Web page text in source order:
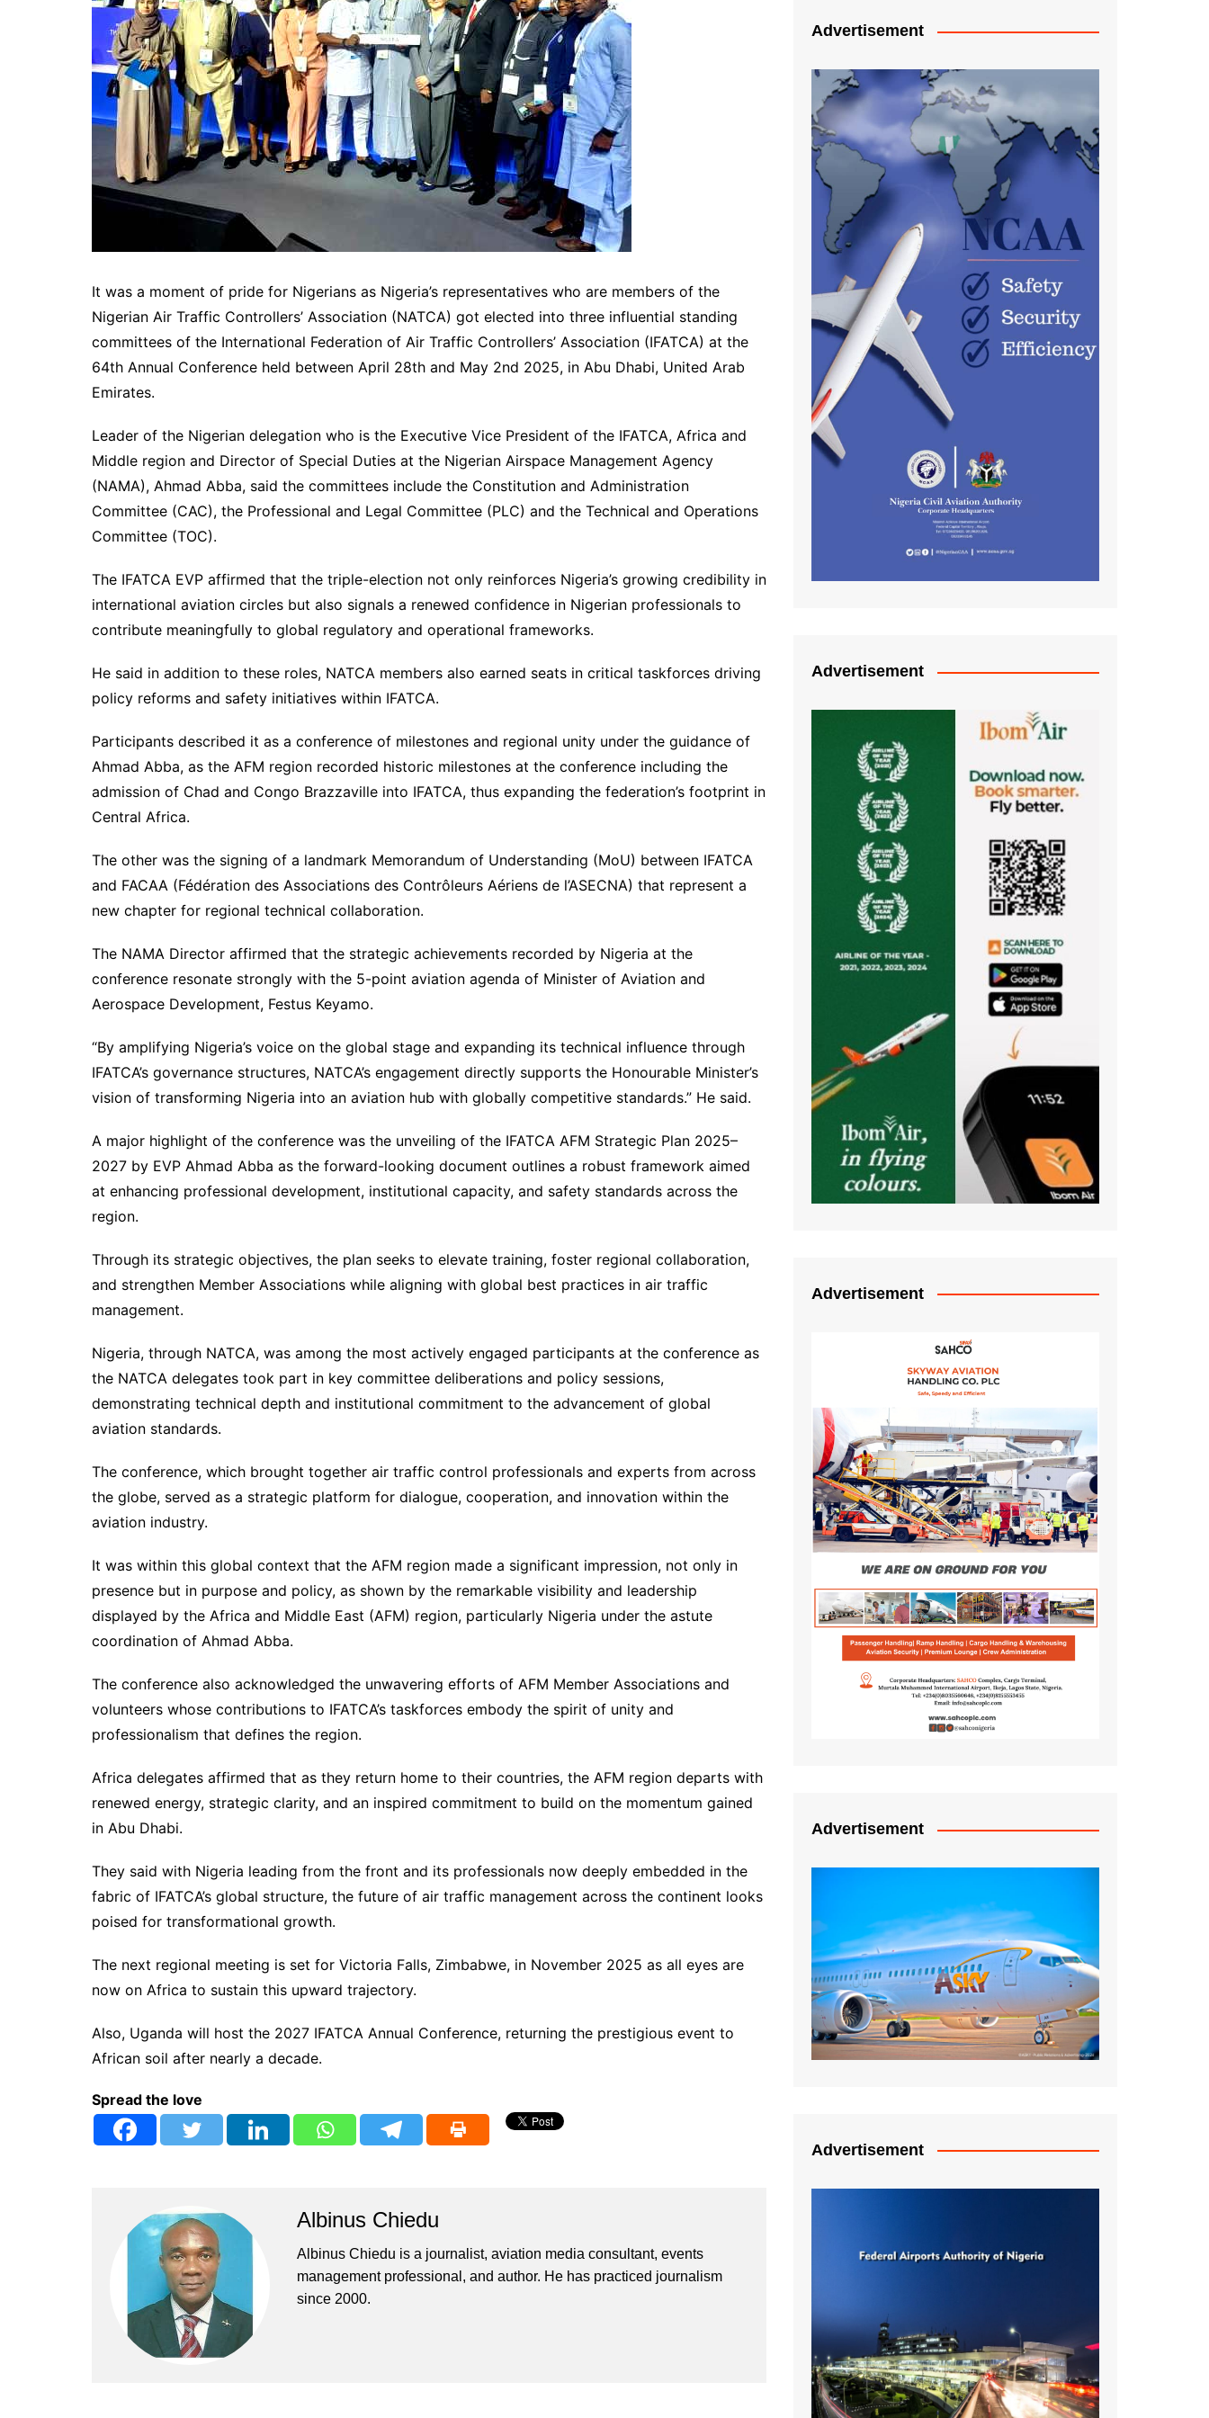
It was a moment of pride for Nigerians as Nigeria’s representatives who are members of the
Nigerian Air Traffic Controllers’ Association (NATCA) got elected into three influential standing
committees of the International Federation of Air Traffic Controllers’ Association (IFATCA) at the
64th Annual Conference held between April 28th and May 2nd 2025, in Abu Dhabi, United Arab
Emirates.
Leader of the Nigerian delegation who is the Executive Vice President of the IFATCA, Africa and
Middle region and Director of Special Duties at the Nigerian Airspace Management Agency
(NAMA), Ahmad Abba, said the committees include the Constitution and Administration
Committee (CAC), the Professional and Legal Committee (PLC) and the Technical and Operations
Committee (TOC).
The IFATCA EVP affirmed that the triple-election not only reinforces Nigeria’s growing credibility in
international aviation circles but also signals a renewed confidence in Nigerian professionals to
contribute meaningfully to global regulatory and operational frameworks.
He said in addition to these roles, NATCA members also earned seats in critical taskforces driving
policy reforms and safety initiatives within IFATCA.
Participants described it as a conference of milestones and regional unity under the guidance of
Ahmad Abba, as the AFM region recorded historic milestones at the conference including the
admission of Chad and Congo Brazzaville into IFATCA, thus expanding the federation’s footprint in
Central Africa.
The other was the signing of a landmark Memorandum of Understanding (MoU) between IFATCA
and FACAA (Fédération des Associations des Contrôleurs Aériens de l’ASECNA) that represent a
new chapter for regional technical collaboration.
The NAMA Director affirmed that the strategic achievements recorded by Nigeria at the
conference resonate strongly with the 5-point aviation agenda of Minister of Aviation and
Aerospace Development, Festus Keyamo.
“By amplifying Nigeria’s voice on the global stage and expanding its technical influence through
IFATCA’s governance structures, NATCA’s engagement directly supports the Honourable Minister’s
vision of transforming Nigeria into an aviation hub with globally competitive standards.” He said.
A major highlight of the conference was the unveiling of the IFATCA AFM Strategic Plan 2025–
2027 by EVP Ahmad Abba as the forward-looking document outlines a robust framework aimed
at enhancing professional development, institutional capacity, and safety standards across the
region.
Through its strategic objectives, the plan seeks to elevate training, foster regional collaboration,
and strengthen Member Associations while aligning with global best practices in air traffic
management.
Nigeria, through NATCA, was among the most actively engaged participants at the conference as
the NATCA delegates took part in key committee deliberations and policy sessions,
demonstrating technical depth and institutional commitment to the advancement of global
aviation standards.
The conference, which brought together air traffic control professionals and experts from across
the globe, served as a strategic platform for dialogue, cooperation, and innovation within the
aviation industry.
It was within this global context that the AFM region made a significant impression, not only in
presence but in purpose and policy, as shown by the remarkable visibility and leadership
displayed by the Africa and Middle East (AFM) region, particularly Nigeria under the astute
coordination of Ahmad Abba.
The conference also acknowledged the unwavering efforts of AFM Member Associations and
volunteers whose contributions to IFATCA’s taskforces embody the spirit of unity and
professionalism that defines the region.
Africa delegates affirmed that as they return home to their countries, the AFM region departs with
renewed energy, strategic clarity, and an inspired commitment to build on the momentum gained
in Abu Dhabi.
They said with Nigeria leading from the front and its professionals now deeply embedded in the
fabric of IFATCA’s global structure, the future of air traffic management across the continent looks
poised for transformational growth.
The next regional meeting is set for Victoria Falls, Zimbabwe, in November 2025 as all eyes are
now on Africa to sustain this upward trajectory.
Also, Uganda will host the 2027 IFATCA Annual Conference, returning the prestigious event to
African soil after nearly a decade.
Spread the love
Albinus Chiedu
Albinus Chiedu is a journalist, aviation media consultant, events
management professional, and author. He has practiced journalism
since 2000.
Advertisement
Advertisement
Advertisement
Advertisement
Advertisement